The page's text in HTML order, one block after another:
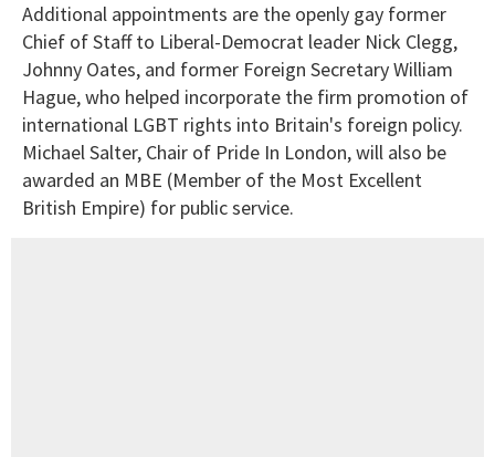
Additional appointments are the openly gay former
Chief of Staff to Liberal-Democrat leader Nick Clegg,
Johnny Oates, and former Foreign Secretary William
Hague, who helped incorporate the firm promotion of
international LGBT rights into Britain's foreign policy.
Michael Salter, Chair of Pride In London, will also be
awarded an MBE (Member of the Most Excellent
British Empire) for public service.